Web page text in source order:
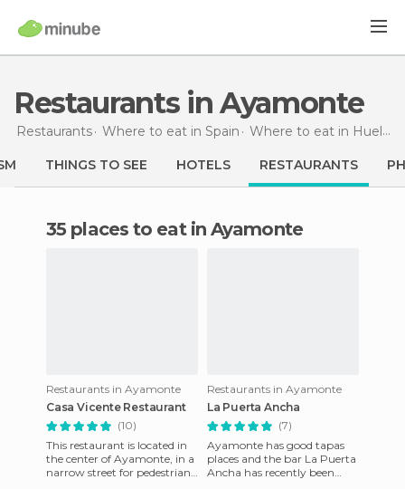
Restaurants in Ayamonte
Restaurants Where to eat in Spain Where to eat in Huelva
THINGS TO SEE HOTELS RESTAURANTS
35 places to eat in Ayamonte
Restaurants in Ayamonte
Casa Vicente Restaurant
(10)
This restaurant is located in
the center of Ayamonte, in a
narrow street for pedestrians.
Restaurants in Ayamonte
La Puerta Ancha
(7)
Ayamonte has good tapas
places and the bar La Puerta
Ancha has recently been